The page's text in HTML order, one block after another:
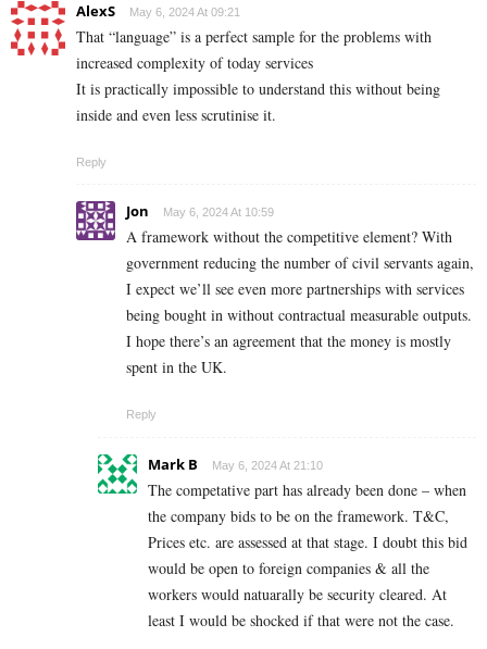
AlexS May 6, 2024 At 09:21
That “language” is a perfect sample for the problems with
increased complexity of today services
It is practically impossible to understand this without being
inside and even less scrutinise it.
Reply
Jon May 6, 2024 At 10:59
A framework without the competitive element? With
government reducing the number of civil servants again,
I expect we’ll see even more partnerships with services
being bought in without contractual measurable outputs.
I hope there’s an agreement that the money is mostly
spent in the UK.
Reply
Mark B May 6, 2024 At 21:10
The competative part has already been done – when
the company bids to be on the framework. T&C,
Prices etc. are assessed at that stage. I doubt this bid
would be open to foreign companies & all the
workers would natuarally be security cleared. At
least I would be shocked if that were not the case.